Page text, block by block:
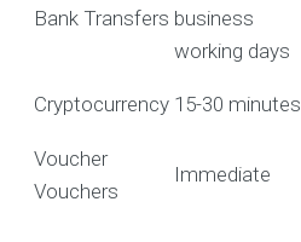
Bank Transfers business
working days
Cryptocurrency 15-30 minutes
Voucher
Vouchers
Immediate